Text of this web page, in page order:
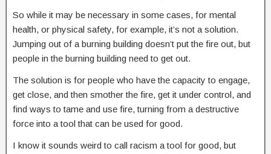
So while it may be necessary in some cases, for mental
health, or physical safety, for example, it’s not a solution.
Jumping out of a burning building doesn’t put the fire out, but
people in the burning building need to get out.
The solution is for people who have the capacity to engage,
get close, and then smother the fire, get it under control, and
find ways to tame and use fire, turning from a destructive
force into a tool that can be used for good.
I know it sounds weird to call racism a tool for good, but